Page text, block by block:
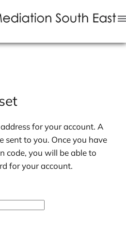
for your account. A
sent to you. Once you have
code, you will be able to
for your account.